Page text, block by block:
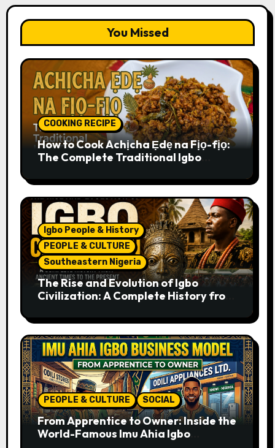
You Missed
COOKING RECIPE
How to Cook Achịcha Ẹdẹ na Fịọ-fịọ:
The Complete Traditional Igbo
Igbo People & History
PEOPLE & CULTURE
Southeastern Nigeria
The Rise and Evolution of Igbo
Civilization: A Complete History from
PEOPLE & CULTURE SOCIAL
From Apprentice to Owner: Inside the
World-Famous Imu Ahia Igbo